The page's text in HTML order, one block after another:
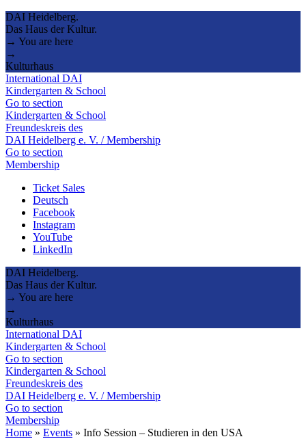
DAI Heidelberg.
Das Haus der Kultur.
→ You are here
→
Kulturhaus
International DAI
Kindergarten & School
Go to section
Kindergarten & School
Freundeskreis des
DAI Heidelberg e. V. / Membership
Go to section
Membership
Ticket Sales
Deutsch
Facebook
Instagram
YouTube
LinkedIn
DAI Heidelberg.
Das Haus der Kultur.
→ You are here
→
Kulturhaus
International DAI
Kindergarten & School
Go to section
Kindergarten & School
Freundeskreis des
DAI Heidelberg e. V. / Membership
Go to section
Membership
Home » Events » Info Session – Studieren in den USA